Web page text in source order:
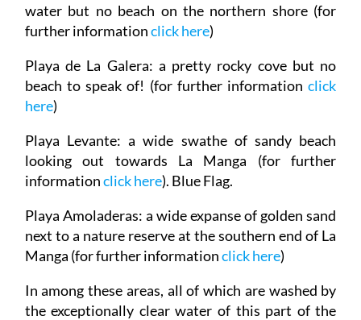
water but no beach on the northern shore (for
further informationclick here)
Playa de La Galera: a pretty rocky cove but no
beach to speak of! (for further informationclick
here)
Playa Levante: a wide swathe of sandy beach
looking out towards La Manga (for further
informationclick here). Blue Flag.
Playa Amoladeras: a wide expanse of golden sand
next to a nature reserve at the southern end of La
Manga (for further informationclick here)
In among these areas, all of which are washed by
the exceptionally clear water of this part of the